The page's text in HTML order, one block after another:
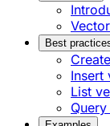
Best
Insert
List